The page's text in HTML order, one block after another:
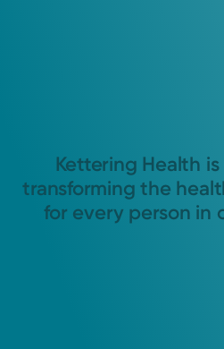
Kettering Health
transforming the
for every person in